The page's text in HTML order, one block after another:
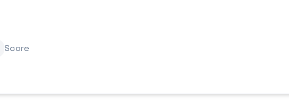
Score